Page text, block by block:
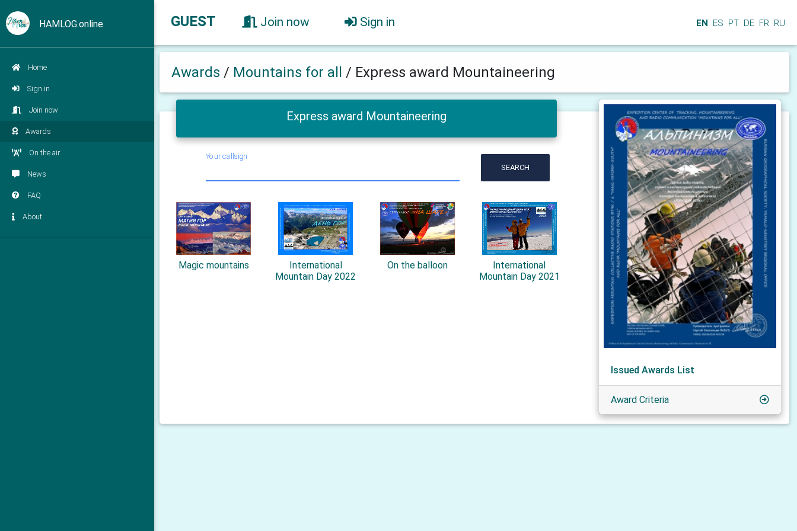
HAMLOG.online
Home
Sign in
Join now
Awards
On the air
News
FAQ
About
GUEST Join now Sign in EN ES PT DE FR RU
Awards / Mountains for all / Express award Mountaineering
Express award Mountaineering
Your callsign
SEARCH
Magic mountains
International
Mountain Day 2022
On the balloon
International
Mountain Day 2021
Issued Awards List
Award Criteria